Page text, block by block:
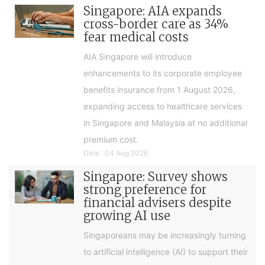
Singapore: AIA expands
cross-border care as 34%
fear medical costs
AIA Singapore will introduce
enhancements to its corporate employee
benefits insurance from 1 August 2026,
expanding access to healthcare services
in Singapore and Malaysia at no additional
premium cost.
Date : 04 Aug 2026
Singapore: Survey shows
strong preference for
financial advisers despite
growing AI use
Singaporeans may be increasingly turning
to artificial intelligence (AI) to support their